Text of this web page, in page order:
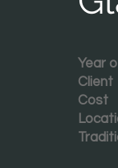
Year
Client
Cost